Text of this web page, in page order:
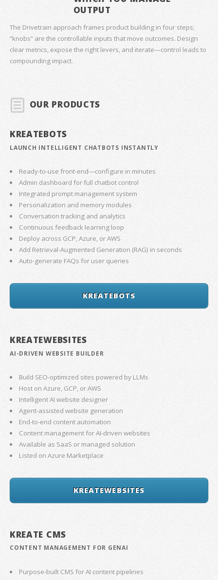
OUTPUT
The Drivetrain approach frames product building in four steps;
“knobs” are the controllable inputs that move outcomes. Design
clear metrics, expose the right levers, and iterate—control leads to
compounding impact.
OUR PRODUCTS
KREATEBOTS
LAUNCH INTELLIGENT CHATBOTS INSTANTLY
Ready-to-use front-end—configure in minutes
Admin dashboard for full chatbot control
Integrated prompt management system
Personalization and memory modules
Conversation tracking and analytics
Continuous feedback learning loop
Deploy across GCP, Azure, or AWS
Add Retrieval-Augmented Generation (RAG) in seconds
Auto-generate FAQs for user queries
KREATEBOTS
KREATEWEBSITES
AI-DRIVEN WEBSITE BUILDER
Build SEO-optimized sites powered by LLMs
Host on Azure, GCP, or AWS
Intelligent AI website designer
Agent-assisted website generation
End-to-end content automation
Content management for AI-driven websites
Available as SaaS or managed solution
Listed on Azure Marketplace
KREATEWEBSITES
KREATE CMS
CONTENT MANAGEMENT FOR GENAI
Purpose-built CMS for AI content pipelines